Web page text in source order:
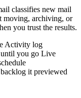
classifies new mail
moving, archiving, or
you trust the results.
Activity log
you go Live
it previewed